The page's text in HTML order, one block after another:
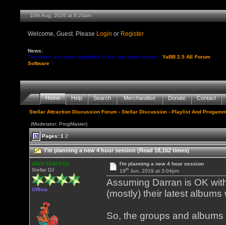
10th Aug, 2026 at 8:24am
Welcome, Guest. Please Login or Register
News:
The forum has been upgraded to the very latest version -YaBB 2.5 AE Forum
Software !!
Home Help Search Merchandise Donate Contact
Stellar Attraction Discussion Forum ›Stellar Discussion ›Playlist And
(Moderator: ProgMaster)
Pages:1 2
I'm planning a new 4 hour session (Read 18,162 times)
alan sharkey
Stellar DJ
Offline
I'm planning a new 4 hour session
19thJun, 2019 at 3:04pm
Assuming Darran is OK
(mostly) their latest
So, the groups and albums